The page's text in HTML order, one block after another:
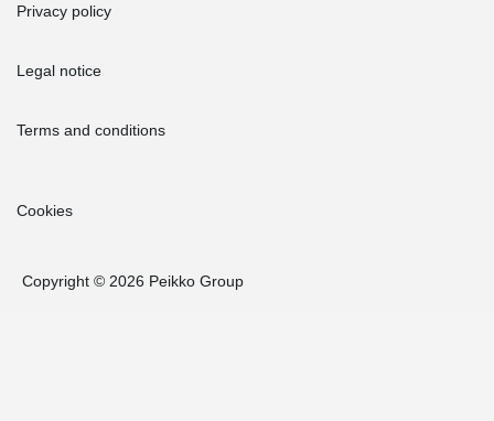
Privacy policy
Legal notice
Terms and conditions
Cookies
Copyright © 2026 Peikko Group